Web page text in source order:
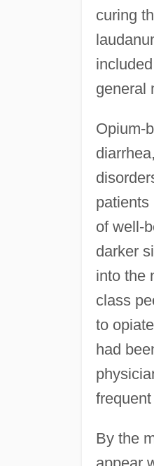
curing
general
Opium-
patients
of well-
darker
into the
class
to
had
By the